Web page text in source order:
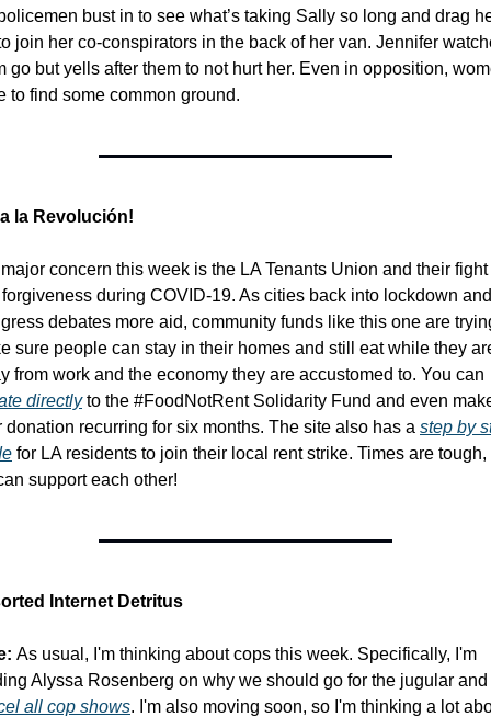
bust in to see what’s taking Sally so long and drag
join her co-conspirators in the back of her van. Jennifer
go but yells after them to not hurt her. Even in opposition,
to find some common ground.
la Revolución!
concern this week is the LA Tenants Union and their fight
during COVID-19. As cities back into lockdown and
debates more aid, community funds like this one are
sure people can stay in their homes and still eat while they
directly to the #FoodNotRent Solidarity Fund and even
donation recurring for six months. The site also has a step by
for LA residents to join their local rent strike. Times are tough,
support each other!
Internet Detritus
As usual, I'm thinking about cops this week. Specifically, I'm
all cop shows. I'm also moving soon, so I'm thinking a lot